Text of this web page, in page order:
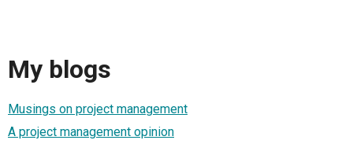
My blogs
Musings on project management
A project management opinion